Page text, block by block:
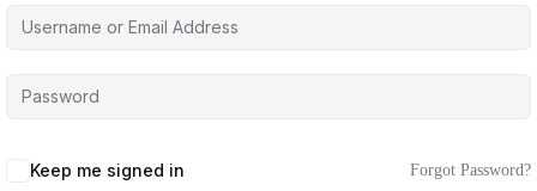
Keep me signed in Forgot Password?